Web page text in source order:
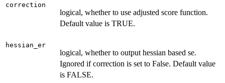
correction
logical, whether to use adjusted score function.
Default value is TRUE.
hessian_er
logical, whether to output hessian based se.
Ignored if correction is set to False. Default value
is FALSE.